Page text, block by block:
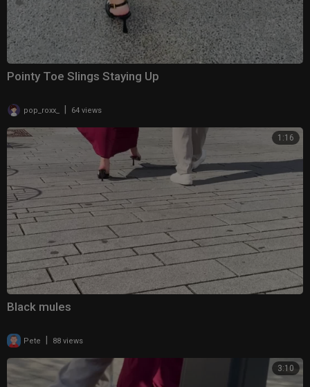
Pointy Toe Slings Staying Up
pop_roxx_ 64 views
1:16
Black mules
Pete | 88 views
3:10